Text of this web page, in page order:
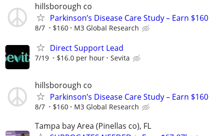
hillsborough co
Parkinson’s Disease Care Study – Earn $160
8/7 $160 M3 Global Research
Direct Support Lead
7/19 $16.0 per hour Sevita
hillsborough co
Parkinson’s Disease Care Study – Earn $160
8/7 $160 M3 Global Research
Tampa bay Area (Pinellas co), FL